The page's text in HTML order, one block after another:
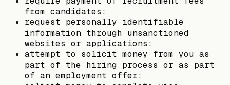
from candidates;
request personally identifiable
information through unsanctioned
websites or applications;
attempt to solicit money from you as
part of the hiring process or as part
of an employment offer;